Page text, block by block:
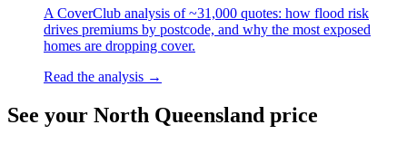
A CoverClub analysis of ~31,000 quotes: how flood risk
drives premiums by postcode, and why the most exposed
homes are dropping cover.
Read the analysis →
See your North Queensland price